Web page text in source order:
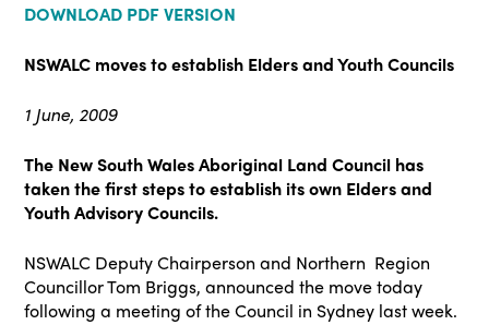
DOWNLOAD PDF VERSION
NSWALC moves to establish Elders and Youth Councils
1 June, 2009
The New South Wales Aboriginal Land Council has
taken the first steps to establish its own Elders and
Youth Advisory Councils.
NSWALC Deputy Chairperson and Northern Region
Councillor Tom Briggs, announced the move today
following a meeting of the Council in Sydney last week.